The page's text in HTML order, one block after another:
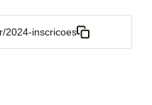
2024-inscricoes